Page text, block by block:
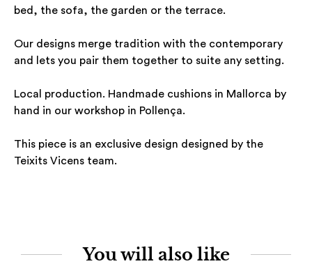
bed, the sofa, the garden or the terrace.
Our designs merge tradition with the contemporary
and lets you pair them together to suite any setting.
Local production. Handmade cushions in Mallorca by
hand in our workshop in Pollença.
This piece is an exclusive design designed by the
Teixits Vicens team.
You will also like